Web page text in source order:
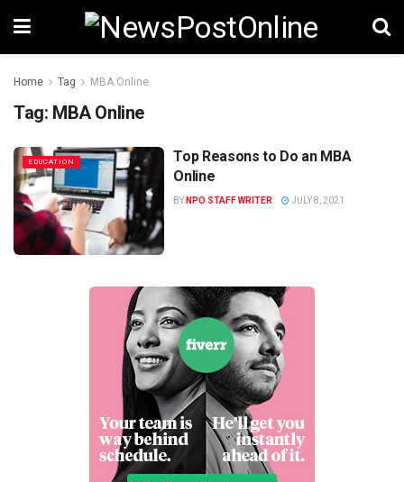
Home Tag MBA Online
Tag: MBA Online
EDUCATION
Top Reasons to Do an MBA
Online
BY NPO STAFF WRITER JULY 8, 2021